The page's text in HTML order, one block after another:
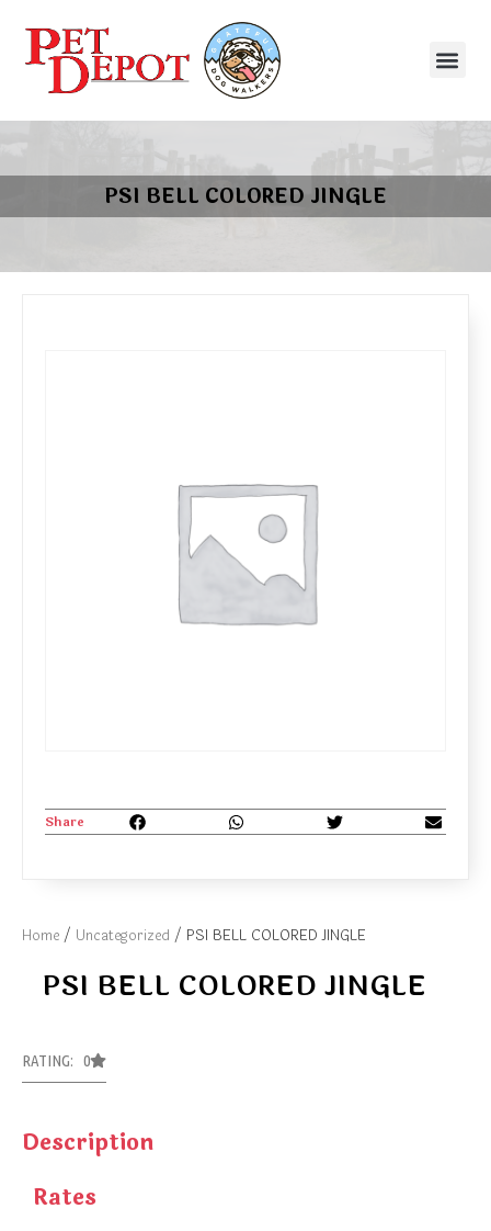
PSI BELL COLORED JINGLE
Home / Uncategorized / PSI BELL COLORED JINGLE
PSI BELL COLORED JINGLE
RATING: 0
Description
Rates
Share